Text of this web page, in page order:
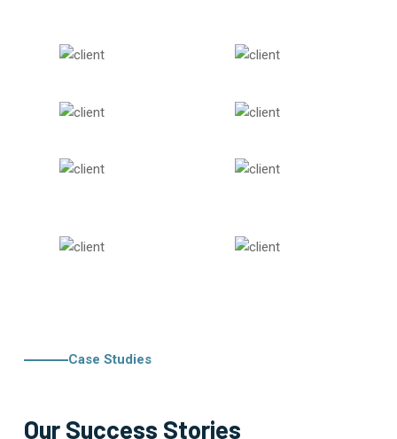
Case Studies
Our Success Stories